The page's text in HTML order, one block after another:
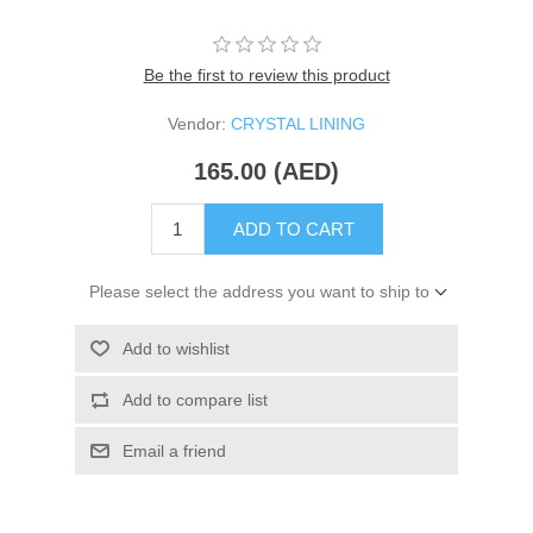
Be the first to review this product
Vendor: CRYSTAL LINING
165.00 (AED)
ADD TO CART
Please select the address you want to ship to
Add to wishlist
Add to compare list
Email a friend